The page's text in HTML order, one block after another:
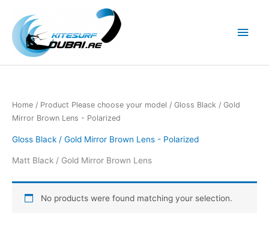
content
Main
Home / Product Please choose your model / Gloss Black / Gold
Mirror Brown Lens - Polarized
Gloss Black / Gold Mirror Brown Lens - Polarized
Matt Black / Gold Mirror Brown Lens
No products were found matching your selection.